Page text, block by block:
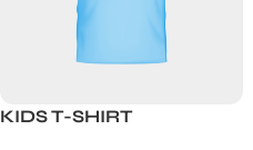
KIDS T-SHIRT